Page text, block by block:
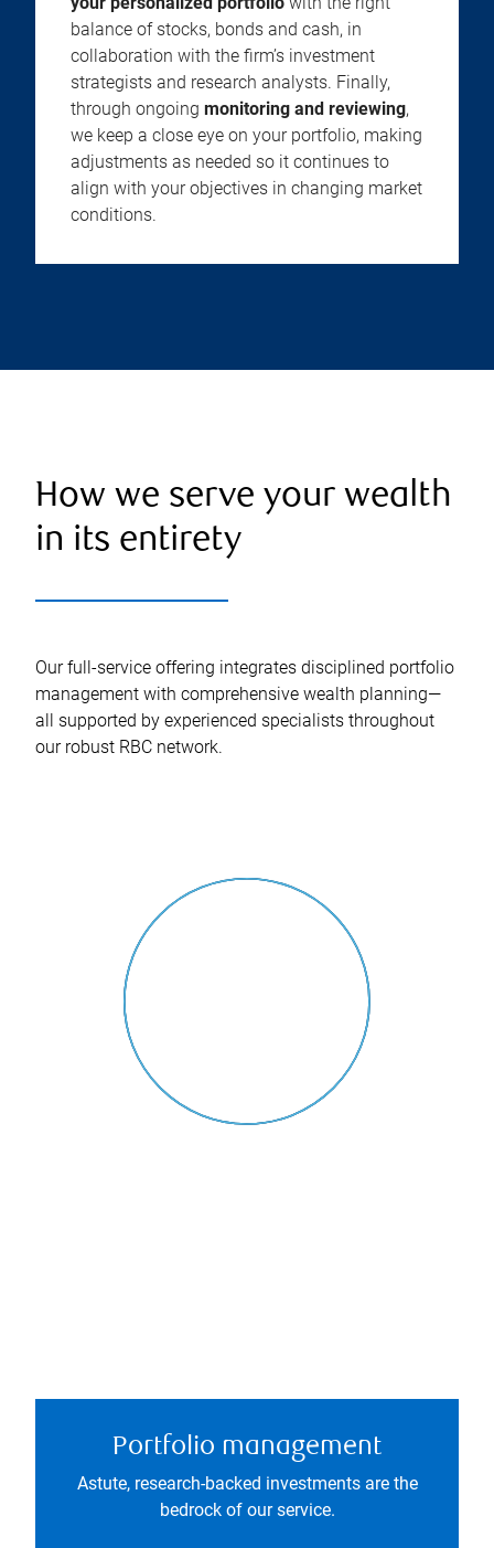
balance of stocks, bonds and cash, in
collaboration with the firm’s investment
strategists and research analysts. Finally,
through ongoing monitoring and reviewing,
we keep a close eye on your portfolio, making
adjustments as needed so it continues to
align with your objectives in changing market
conditions.
How we serve your wealth
in its entirety
Our full-service offering integrates disciplined portfolio
management with comprehensive wealth planning—
all supported by experienced specialists throughout
our robust RBC network.
Portfolio management
Astute, research-backed investments are the
bedrock of our service.